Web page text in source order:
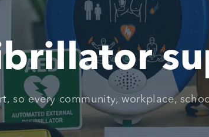
so every community, workplace,